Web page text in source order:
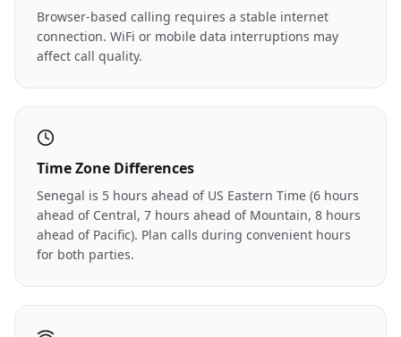
Browser-based calling requires a stable internet
connection. WiFi or mobile data interruptions may
affect call quality.
Time Zone Differences
Senegal is 5 hours ahead of US Eastern Time (6 hours
ahead of Central, 7 hours ahead of Mountain, 8 hours
ahead of Pacific). Plan calls during convenient hours
for both parties.